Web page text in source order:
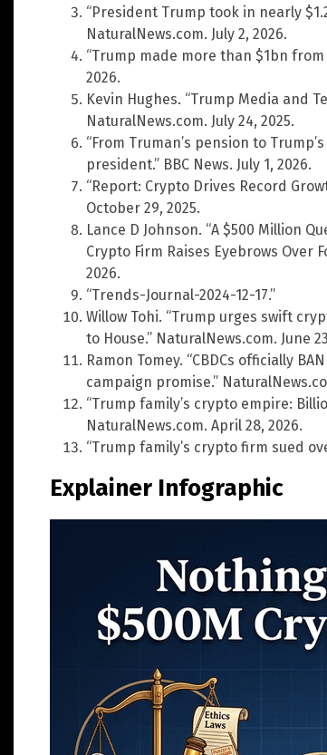
“President Trump took in nearly
NaturalNews.com. July 2, 2026.
“Trump made more than $1bn from
2026.
Kevin Hughes. “Trump Media and
NaturalNews.com. July 24, 2025.
“From Truman’s pension to
president.” BBC News. July 1, 2026.
“Report: Crypto Drives Record
October 29, 2025.
Lance D Johnson. “A $500 Million
Crypto Firm Raises Eyebrows Over
2026.
“Trends-Journal-2024-12-17.”
Willow Tohi. “Trump urges swift
to House.” NaturalNews.com. June
Ramon Tomey. “CBDCs officially
campaign promise.”
“Trump family’s crypto empire:
NaturalNews.com. April 28, 2026.
“Trump family’s crypto firm sued
Explainer Infographic